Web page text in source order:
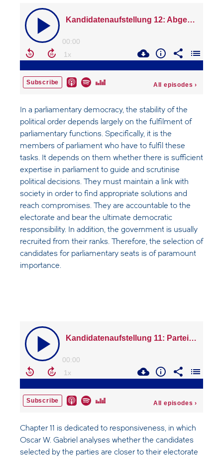
In a parliamentary democracy, the stability of the
political order depends largely on the fulfilment of
parliamentary functions. Specifically, it is the
members of parliament who have to fulfil these
tasks. It depends on them whether there is sufficient
expertise in parliament to guide and scrutinise
political decisions. They must maintain a link with
society in order to find appropriate solutions and
reach compromises. They are accountable to the
electorate and bear the ultimate democratic
responsibility. In addition, the government is usually
recruited from their ranks. Therefore, the selection of
candidates for parliamentary seats is of paramount
importance.
Chapter 11 is dedicated to responsiveness, in which
Oscar W. Gabriel analyses whether the candidates
selected by the parties are closer to their electorate